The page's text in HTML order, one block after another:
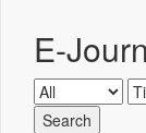
E-